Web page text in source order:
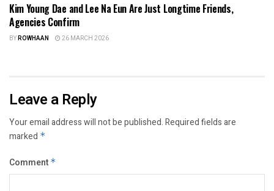
Kim Young Dae and Lee Na Eun Are Just Longtime Friends,
Agencies Confirm
BYROWHAAN 26 MARCH 2026
Leave a Reply
Your email address will not be published.Required fields are
marked *
Comment *